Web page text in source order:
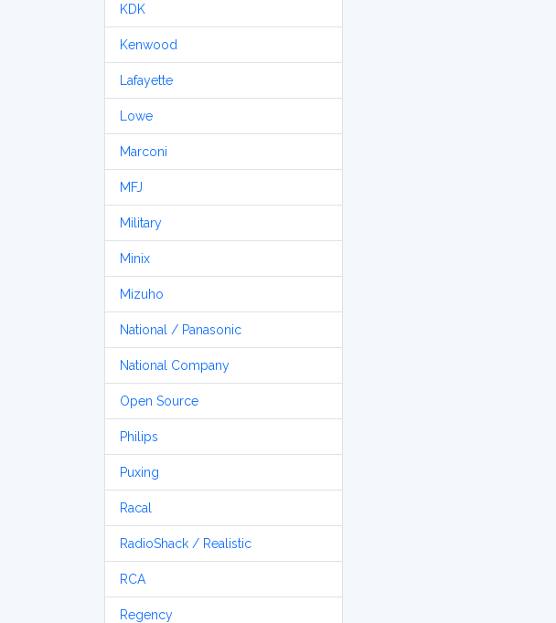
KDK
Kenwood
Lafayette
Lowe
Marconi
MFJ
Military
Minix
Mizuho
National / Panasonic
National Company
Open Source
Philips
Puxing
Racal
RadioShack / Realistic
RCA
Regency